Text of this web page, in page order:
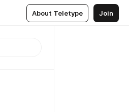
About Teletype Join